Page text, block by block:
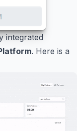
integrated
. Here is a